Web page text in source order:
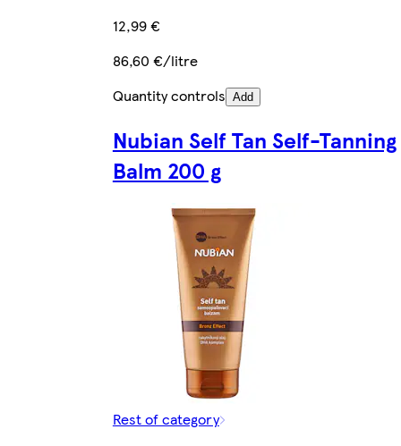
12,99 €
86,60 €/litre
Quantity controls Add
Nubian Self Tan Self-Tanning
Balm 200 g
Rest of category